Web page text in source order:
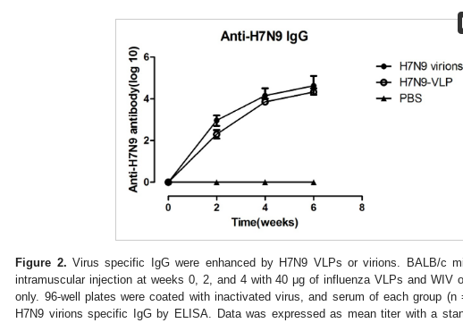
Figure 2. Virus specific IgG were enhanced by H7N9 VLPs or virions. BALB/c
intramuscular injection at weeks 0, 2, and 4 with 40 μg of influenza VLPs and WIV
only. 96-well plates were coated with inactivated virus, and serum of each group
H7N9 virions specific IgG by ELISA. Data was expressed as mean titer with a